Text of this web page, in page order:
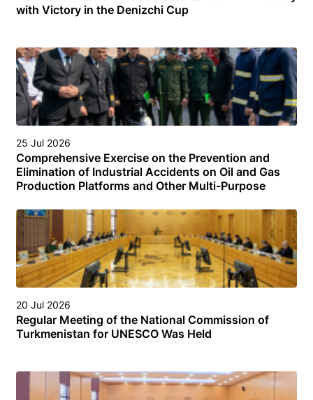
with Victory in the Denizchi Cup
25 Jul 2026
Comprehensive Exercise on the Prevention and
Elimination of Industrial Accidents on Oil and Gas
Production Platforms and Other Multi-Purpose
Caspian Sea
20 Jul 2026
Regular Meeting of the National Commission of
Turkmenistan for UNESCO Was Held